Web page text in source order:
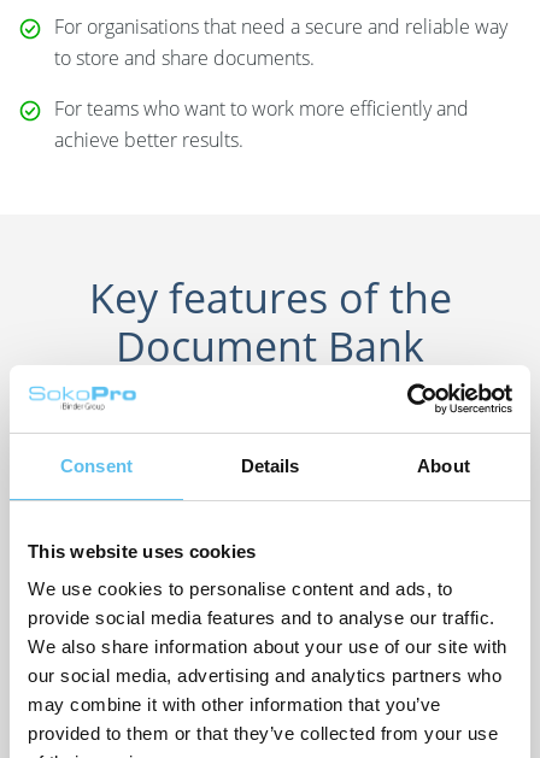
Consent Details About
This website uses cookies
We use cookies to personalise content and ads, to
provide social media features and to analyse our traffic.
We also share information about your use of our site with
our social media, advertising and analytics partners who
may combine it with other information that you’ve
provided to them or that they’ve collected from your use
For organisations that need a secure and reliable way
to store and share documents.
For teams who want to work more efficiently and
achieve better results.
Key features of the
Document Bank
Dynamic directory structure
any device.
Powerful Search Tools
Quickly find the information you're looking for with Quick
Search or Advanced Search.
Per-user permissions